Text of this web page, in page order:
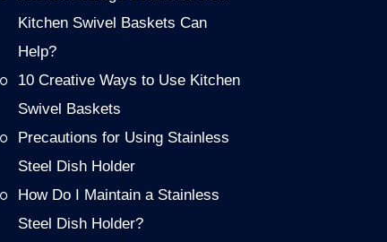
Kitchen Swivel Baskets Can
Help?
10 Creative Ways to Use Kitchen
Swivel Baskets
Precautions for Using Stainless
Steel Dish Holder
How Do I Maintain a Stainless
Steel Dish Holder?